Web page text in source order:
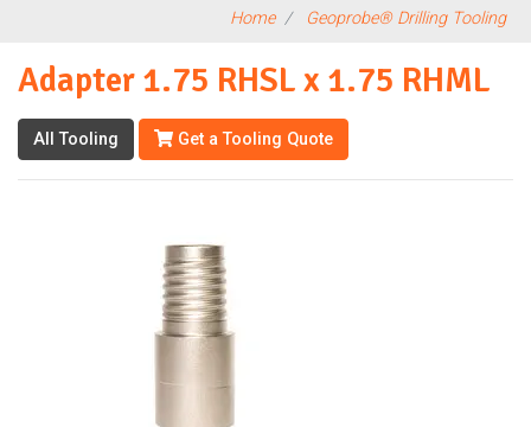
Home Geoprobe® Drilling Tooling
Adapter 1.75 RHSL x 1.75 RHML
All Tooling Get a Tooling Quote